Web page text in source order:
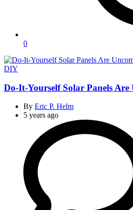
0
Categories
DIY
Do-It-Yourself Solar Panels Are
By Eric P. Helm
5 years ago